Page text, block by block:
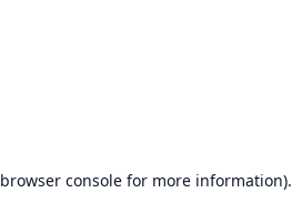
browser console for more information).